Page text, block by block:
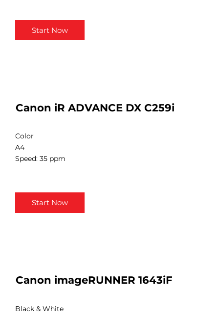
Start Now
Canon iR ADVANCE DX C259i
Color
Speed: 35 ppm
A4
Start Now
Canon imageRUNNER 1643iF
Black & White